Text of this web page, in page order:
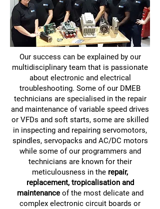
Our success can be explained by our
multidisciplinary team that is passionate
about electronic and electrical
troubleshooting. Some of our DMEB
technicians are specialised in the repair
and maintenance of variable speed drives
or VFDs and soft starts, some are skilled
in inspecting and repairing servomotors,
spindles, servopacks and AC/DC motors
while some of our programmers and
technicians are known for their
meticulousness in the repair,
replacement, tropicalisation and
maintenanceof the most delicate and
complex electronic circuit boards or